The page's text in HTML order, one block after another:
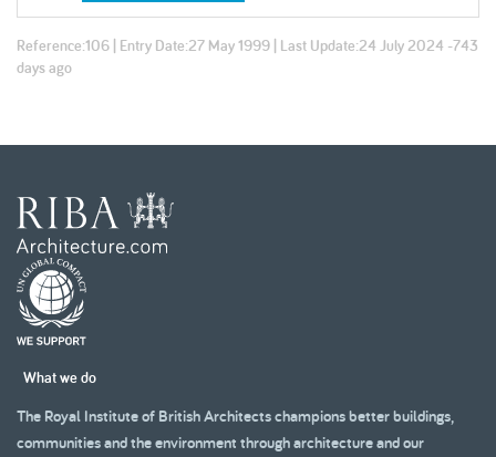
Reference:106 | Entry Date:27 May 1999 | Last Update:24 July 2024 -743
days ago
What we do
The Royal Institute of British Architects champions better buildings,
communities and the environment through architecture and our